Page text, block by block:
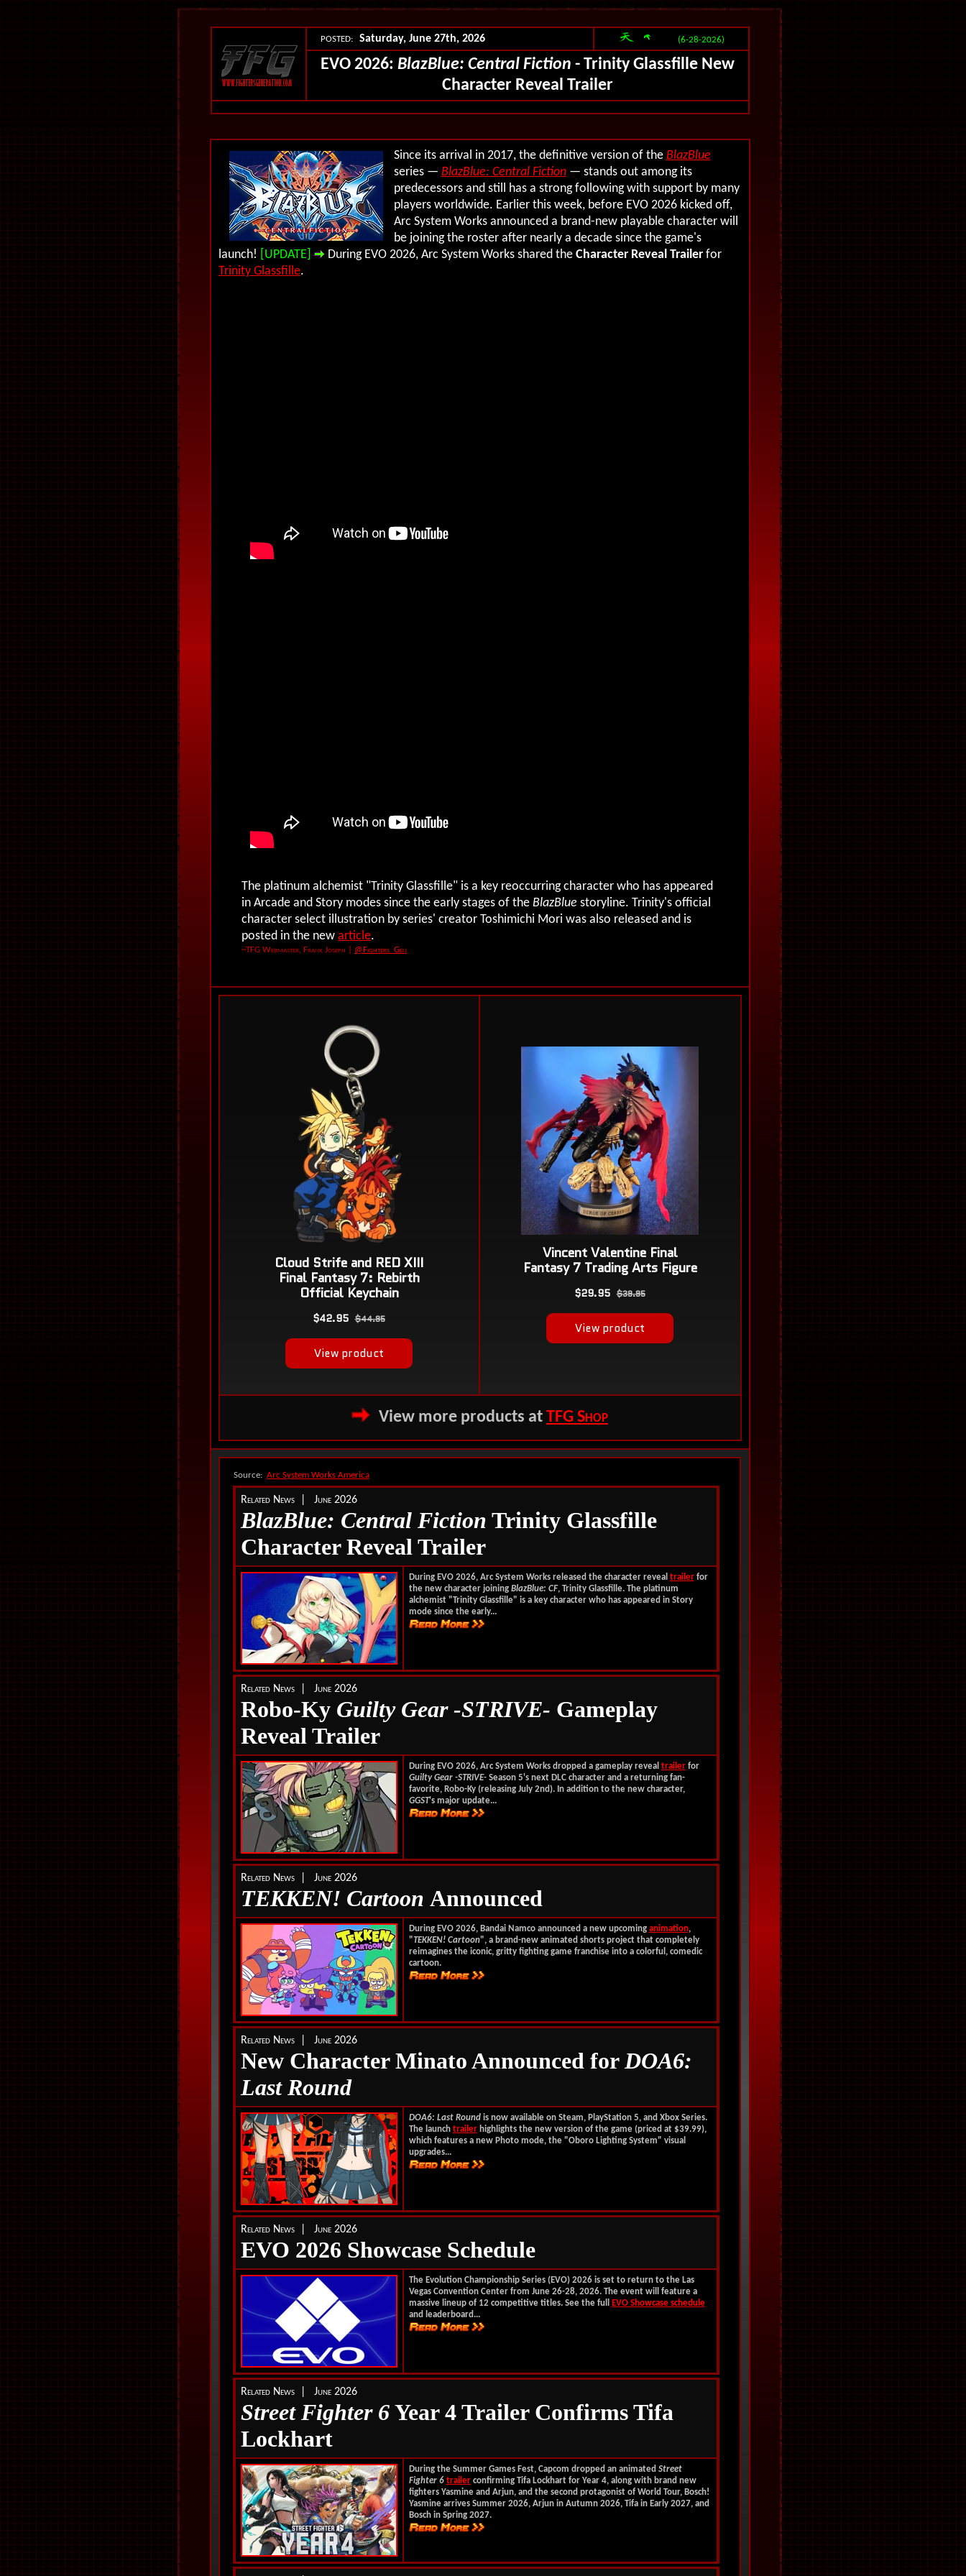
POSTED: Saturday, June 27th, 2026 (6-28-2026)
EVO 2026: BlazBlue: Central Fiction - Trinity Glassfille New
Character Reveal Trailer
Since its arrival in 2017, the definitive version of the BlazBlue
series — BlazBlue: Central Fiction— stands out among its
predecessors and still has a strong following with support by many
players worldwide. Earlier this week, before EVO 2026 kicked off,
Arc System Works announced a brand-new playable character will
be joining the roster after nearly a decade since the game's
launch!
[UPDATE] During EVO 2026, Arc System Works shared the Character Reveal Trailerfor
Trinity Glassfille.
The platinum alchemist "Trinity Glassfille" is a key reoccurring character who has appeared
in Arcade and Story modes since the early stages of the BlazBlue storyline. Trinity's official
character select illustration by series' creator Toshimichi Mori was also released and is
posted in the new article.
~TFG Webmaster, Frank Joseph @Fighters_Gen
View more products at TFG Shop
Source: Arc System Works America
Related News | June 2026
BlazBlue: Central Fiction Trinity Glassfille
Character Reveal Trailer
During EVO 2026, Arc System Works released the character reveal trailerfor
the new character joining BlazBlue: CF, Trinity Glassfille. The platinum
alchemist "Trinity Glassfille" is a key character who has appeared in Story
mode since the early...
Related News | June 2026
Robo-Ky Guilty Gear -STRIVE- Gameplay
Reveal Trailer
During EVO 2026, Arc System Works dropped a gameplay reveal trailerfor
Guilty Gear -STRIVE-Season 5's next DLC character and a returning fan-
favorite, Robo-Ky (releasing July 2nd). In addition to the new character,
GGST's major update...
Related News | June 2026
TEKKEN! Cartoon Announced
During EVO 2026, Bandai Namco announced a new upcoming animation,
"TEKKEN! Cartoon", a brand-new animated shorts project that completely
reimagines the iconic, gritty fighting game franchise into a colorful, comedic
cartoon.
Related News | June 2026
New Character Minato Announced forDOA6:
Last Round
DOA6: Last Roundis now available on Steam, PlayStation 5, and Xbox Series.
The launch trailerhighlights the new version of the game (priced at $39.99),
which features a new Photo mode, the "Oboro Lighting System" visual
upgrades...
Related News | June 2026
EVO 2026 Showcase Schedule
The Evolution Championship Series (EVO) 2026 is set to return to the Las
Vegas Convention Center from June 26-28, 2026. The event will feature a
massive lineup of 12 competitive titles. See the full
EVO Showcase schedule
and leaderboard...
Related News | June 2026
Street Fighter 6Year 4 Trailer Confirms Tifa
Lockhart
During the Summer Games Fest, Capcom dropped an animated Street
Fighter 6 trailerconfirming Tifa Lockhart for Year 4, along with brand new
fighters Yasmine and Arjun, and the second protagonist of World Tour, Bosch!
Yasmine arrives Summer 2026, Arjun in Autumn 2026, Tifa in Early 2027, and
Bosch in Spring 2027.